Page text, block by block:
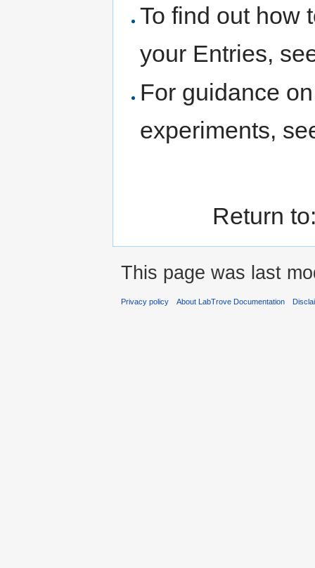
To find out how
your Entries,
For guidance
experiments,
Return
This page was last
Privacy policy About LabTrove Documentation